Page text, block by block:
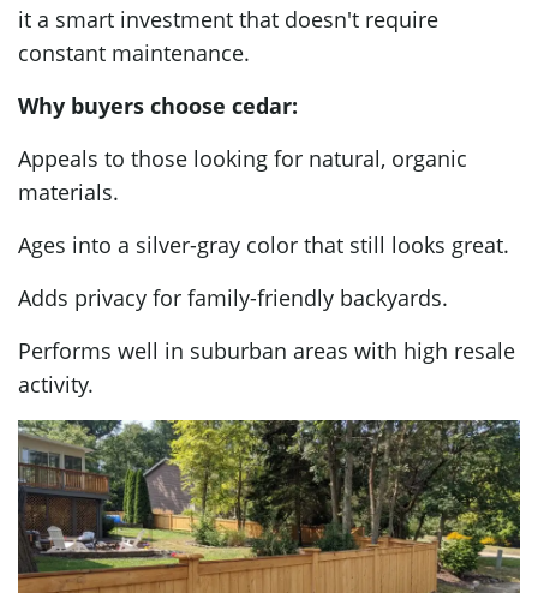
it a smart investment that doesn't require
constant maintenance.
Why buyers choose cedar:
Appeals to those looking for natural, organic
materials.
Ages into a silver-gray color that still looks great.
Adds privacy for family-friendly backyards.
Performs well in suburban areas with high resale
activity.